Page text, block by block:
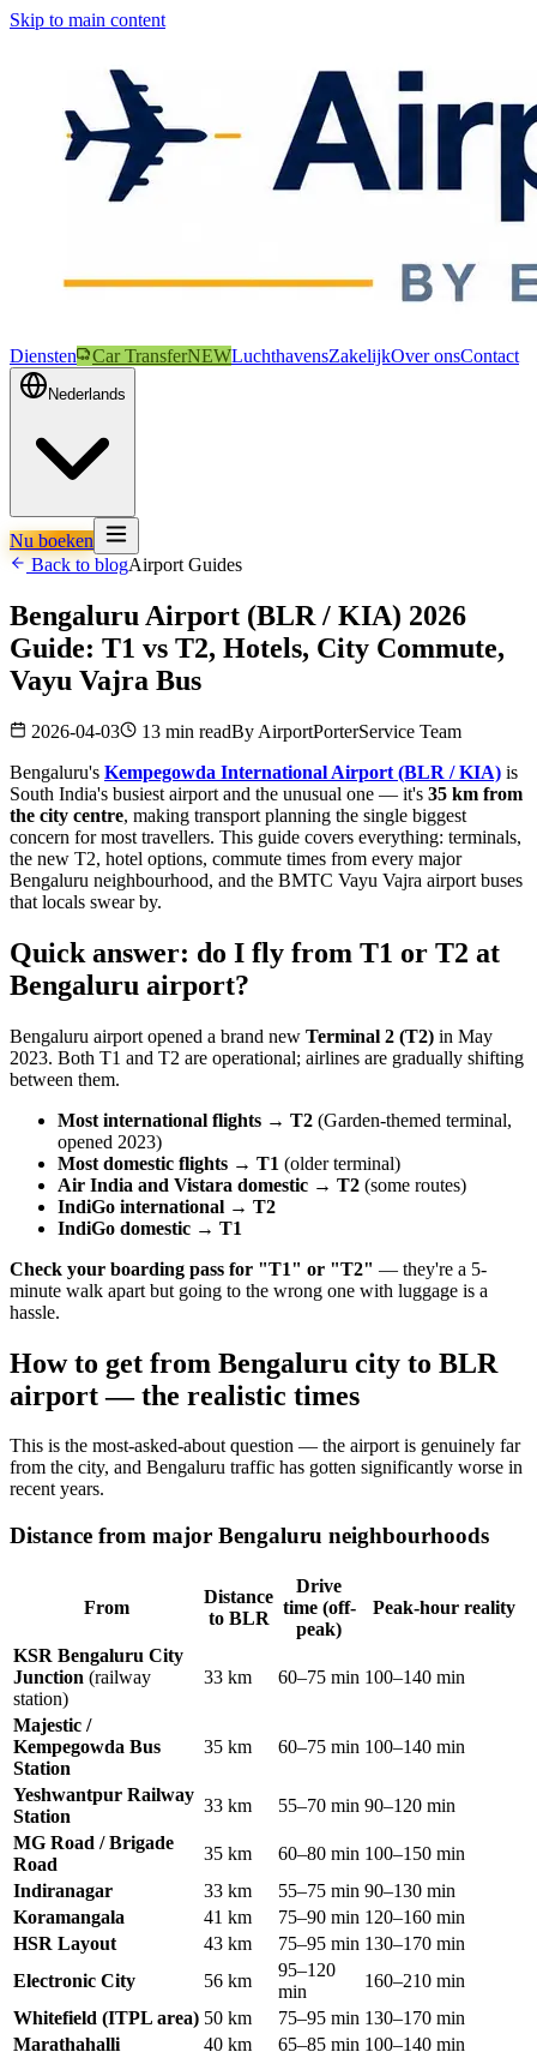
Skip to main content
Diensten Car TransferNEWLuchthavensZakelijkOver onsContact
Nederlands
Nu boeken
Back to blogAirport Guides
Bengaluru Airport (BLR / KIA) 2026
Guide: T1 vs T2, Hotels, City Commute,
Vayu Vajra Bus
2026-04-03 13 min readBy AirportPorterService Team
Bengaluru's Kempegowda International Airport (BLR / KIA) is
South India's busiest airport and the unusual one — it's 35 km from
the city centre, making transport planning the single biggest
concern for most travellers. This guide covers everything: terminals,
the new T2, hotel options, commute times from every major
Bengaluru neighbourhood, and the BMTC Vayu Vajra airport buses
that locals swear by.
Quick answer: do I fly from T1 or T2 at
Bengaluru airport?
Bengaluru airport opened a brand new Terminal 2 (T2) in May
2023. Both T1 and T2 are operational; airlines are gradually shifting
between them.
Most international flights → T2 (Garden-themed terminal,
opened 2023)
Most domestic flights → T1 (older terminal)
Air India and Vistara domestic → T2 (some routes)
IndiGo international → T2
IndiGo domestic → T1
Check your boarding pass for "T1" or "T2" — they're a 5-
minute walk apart but going to the wrong one with luggage is a
hassle.
How to get from Bengaluru city to BLR
airport — the realistic times
This is the most-asked-about question — the airport is genuinely far
from the city, and Bengaluru traffic has gotten significantly worse in
recent years.
Distance from major Bengaluru neighbourhoods
From
Distance
to BLR
Drive
time (off-
peak)
Peak-hour reality
KSR Bengaluru City
Junction (railway
station)
33 km 60–75 min 100–140 min
Majestic /
Kempegowda Bus
Station
35 km 60–75 min 100–140 min
Yeshwantpur Railway
Station
33 km 55–70 min 90–120 min
MG Road / Brigade
Road
35 km 60–80 min 100–150 min
Indiranagar
33 km 55–75 min 90–130 min
Koramangala
41 km 75–90 min 120–160 min
HSR Layout
43 km 75–95 min 130–170 min
Electronic City
56 km
95–120
min
160–210 min
Whitefield (ITPL area) 50 km 75–95 min 130–170 min
Marathahalli
40 km 65–85 min 100–140 min